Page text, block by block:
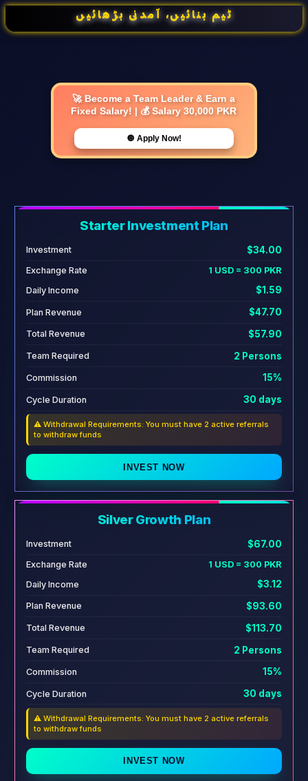
ٹیم بنائیں، آمدنی بڑھائیں
🚀 Become a Team Leader & Earn a
Fixed Salary! | 💰 Salary 30,000 PKR
🔘 Apply Now!
Starter Investment Plan
Investment $34.00
Exchange Rate
1 USD = 300 PKR
Daily Income
$1.59
Plan Revenue $47.70
Total Revenue $57.90
Team Required 2 Persons
Commission 15%
Cycle Duration 30 days
⚠️ Withdrawal Requirements: You must have 2 active referrals
to withdraw funds
INVEST NOW
Silver Growth Plan
Investment $67.00
Exchange Rate
1 USD = 300 PKR
Daily Income
$3.12
Plan Revenue $93.60
Total Revenue $113.70
Team Required 2 Persons
Commission 15%
Cycle Duration 30 days
⚠️ Withdrawal Requirements: You must have 2 active referrals
to withdraw funds
INVEST NOW